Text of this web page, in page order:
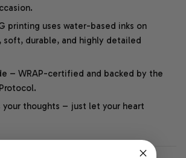
printing uses water-based inks on
durable, and highly detailed
– WRAP-certified and backed by the
thoughts – just let your heart
Join our club to get
10% OFF
FIRST PURCHASE